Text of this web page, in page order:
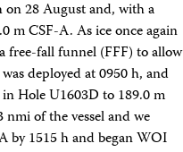
on 28 August and, with a
m CSF-A. As ice once again
free-fall funnel (FFF) to allow
deployed at 0950 h, and
Hole U1603D to 189.0 m
of the vessel and we
by 1515 h and began WOI